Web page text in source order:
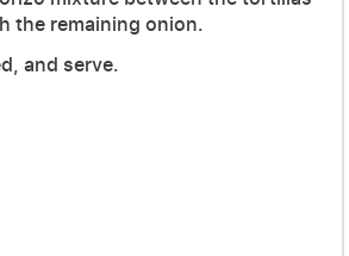
the remaining onion.
and serve.